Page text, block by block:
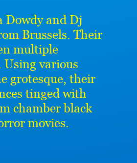
Dowdy and Dj
Brussels. Their
multiple
various
grotesque, their
tinged with
chamber black
movies.